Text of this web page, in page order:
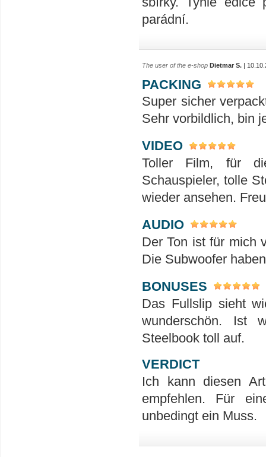
parádní.
The user of the e-shop Dietmar S. |
PACKING
Super sicher
Sehr vorbildlich, bin
VIDEO
Toller Film, für
Schauspieler, tolle
wieder ansehen.
AUDIO
Der Ton ist für mich
Die Subwoofer
BONUSES
Das Fullslip sieht
wunderschön. Ist
Steelbook toll auf.
VERDICT
Ich kann diesen
empfehlen. Für
unbedingt ein Muss.